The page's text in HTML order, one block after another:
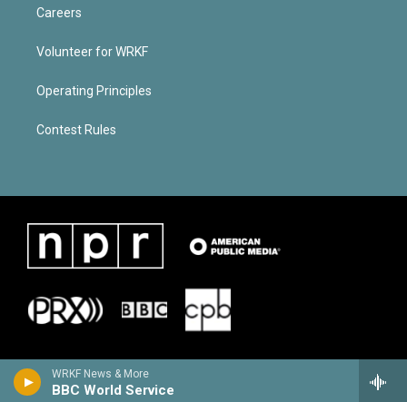
WRKF News & More
BBC World Service
Careers
Volunteer for WRKF
Operating Principles
Contest Rules